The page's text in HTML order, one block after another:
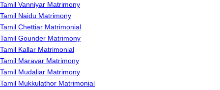
Tamil Vanniyar Matrimony
Tamil Naidu Matrimony
Tamil Chettiar Matrimonial
Tamil Gounder Matrimony
Tamil Kallar Matrimonial
Tamil Maravar Matrimony
Tamil Mudaliar Matrimony
Tamil Mukkulathor Matrimonial